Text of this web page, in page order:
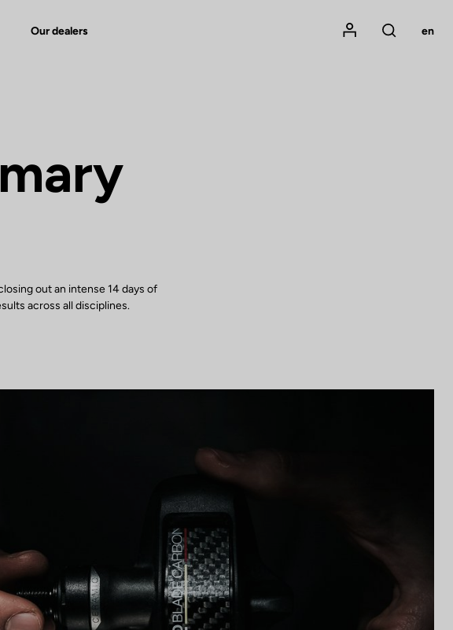
Our dealers
Mon compte
Rechercher
en
out an intense 14 days of
across all disciplines.